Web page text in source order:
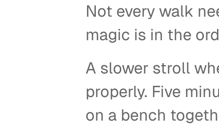
Not every walk
magic is in the
A slower stroll
properly. Five
on a bench